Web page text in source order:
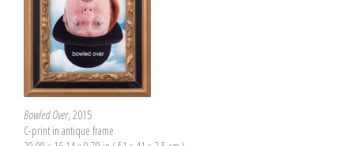
Bowled Over, 2015
C-print in antique frame